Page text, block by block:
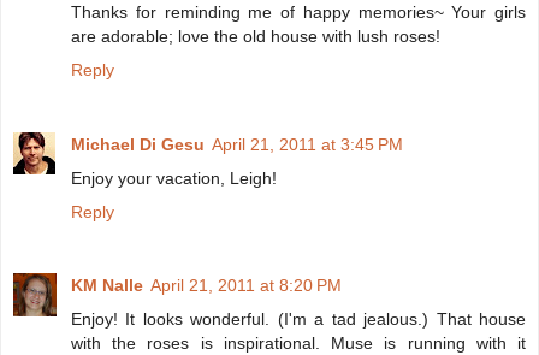
Thanks for reminding me of happy memories~ Your girls
are adorable; love the old house with lush roses!
Reply
Michael Di Gesu April 21, 2011 at 3:45 PM
Enjoy your vacation, Leigh!
Reply
KM Nalle April 21, 2011 at 8:20 PM
Enjoy! It looks wonderful. (I'm a tad jealous.) That house
with the roses is inspirational. Muse is running with it